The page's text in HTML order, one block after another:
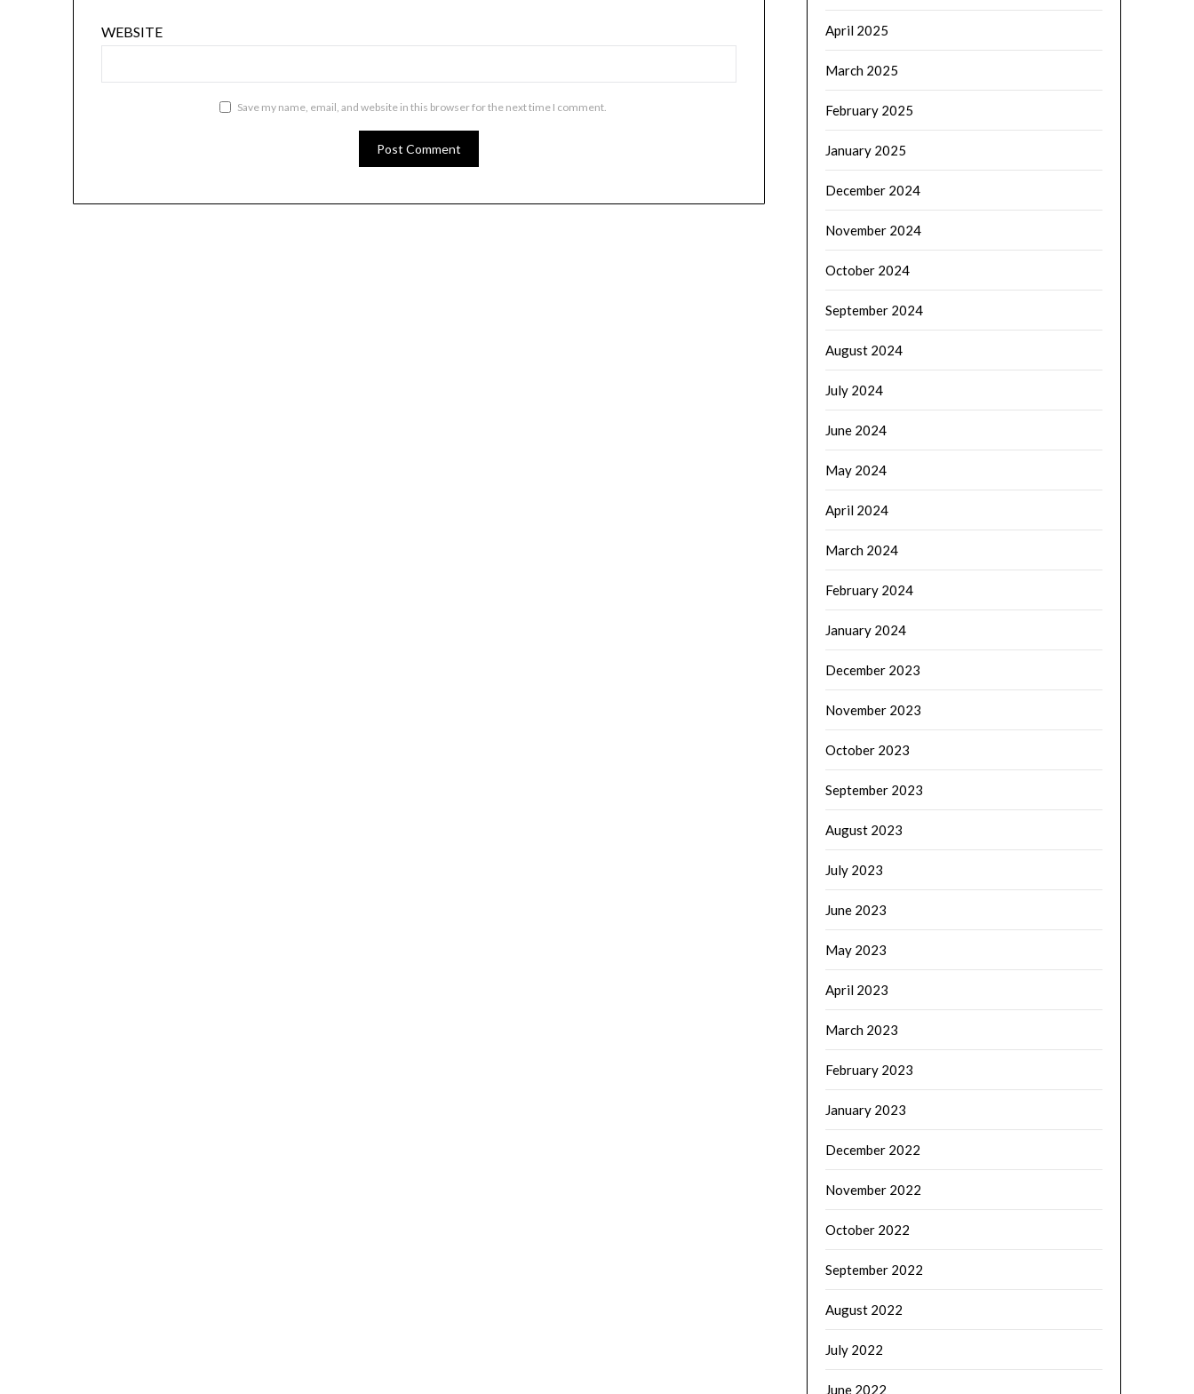
WEBSITE
Save my name, email, and website in this browser for the next time I comment.
April 2025
March 2025
February 2025
January 2025
December 2024
November 2024
October 2024
September 2024
August 2024
July 2024
June 2024
May 2024
April 2024
March 2024
February 2024
January 2024
December 2023
November 2023
October 2023
September 2023
August 2023
July 2023
June 2023
May 2023
April 2023
March 2023
February 2023
January 2023
December 2022
November 2022
October 2022
September 2022
August 2022
July 2022
June 2022